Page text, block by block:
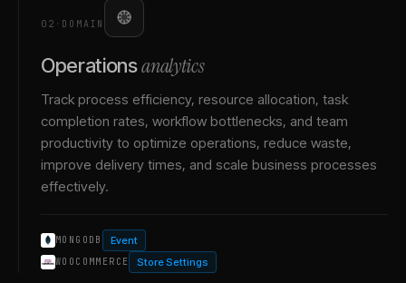
02 · DOMAIN
Operationsanalytics
Track process efficiency, resource allocation, task
completion rates, workflow bottlenecks, and team
productivity to optimize operations, reduce waste,
improve delivery times, and scale business processes
effectively.
MONGODB Event
WOOCOMMERCE Store Settings